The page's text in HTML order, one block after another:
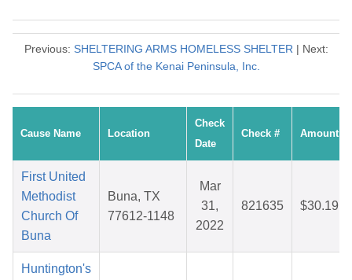
Previous: SHELTERING ARMS HOMELESS SHELTER| Next:
SPCA of the Kenai Peninsula, Inc.
Cause Name Location
Check
Date
Check # Amount
First United
Methodist
Church Of
Buna
Buna, TX
77612-1148
Mar
31,
2022
821635 $30.19
Huntington's